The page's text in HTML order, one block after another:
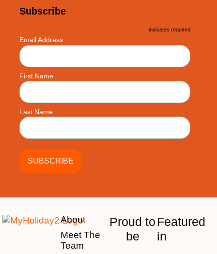
Subscribe
* indicates required
Email Address *
First Name
Last Name
About
Meet The
Team
Proud to
be
Featured
in